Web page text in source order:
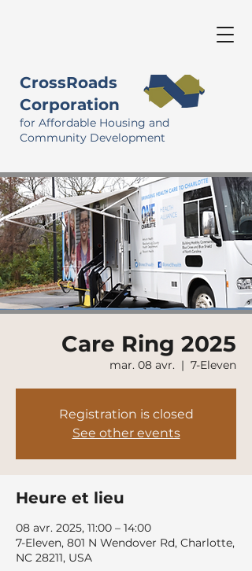
CrossRoads
Corporation
for Affordable Housing and
Community Development
Care Ring 2025
mar. 08 avr.
  |
7-Eleven
Registration is closed
See other events
Heure et lieu
08 avr. 2025, 11:00 – 14:00
7-Eleven, 801 N Wendover Rd, Charlotte,
NC 28211, USA